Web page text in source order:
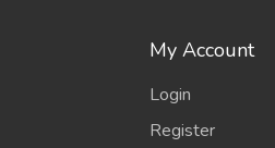
My Account
Login
Register